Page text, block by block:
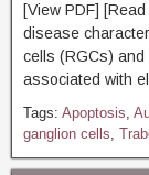
[View PDF]
disease
cells (RGCs) and
associated with
Tags: Apoptosis,
ganglion cells,